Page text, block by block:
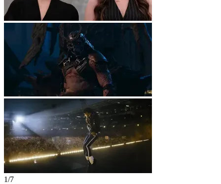
1/7